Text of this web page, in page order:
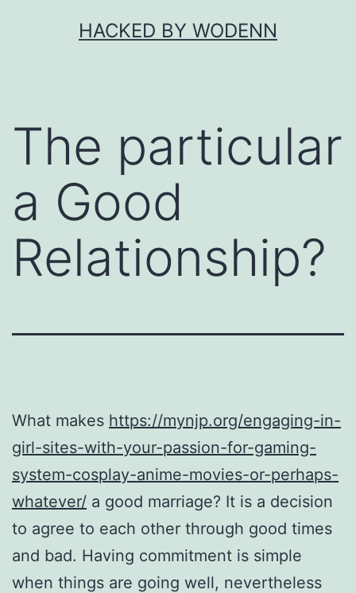
HACKED BY WODENN
The particular
a Good
Relationship?
What makes https://mynjp.org/engaging-in-
girl-sites-with-your-passion-for-gaming-
system-cosplay-anime-movies-or-perhaps-
whatever/ a good marriage? It is a decision
to agree to each other through good times
and bad. Having commitment is simple
when things are going well, nevertheless